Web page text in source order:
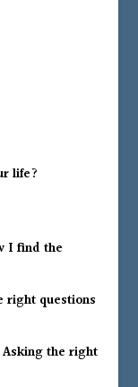
life?
I find the
right questions
the right